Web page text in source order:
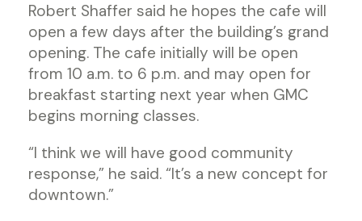
Robert Shaffer said he hopes the cafe will
open a few days after the building’s grand
opening. The cafe initially will be open
from 10 a.m. to 6 p.m. and may open for
breakfast starting next year when GMC
begins morning classes.
“I think we will have good community
response,” he said. “It’s a new concept for
downtown.”